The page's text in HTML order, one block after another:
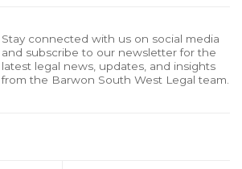
Stay connected with us on social media
and subscribe to our newsletter for the
latest legal news, updates, and insights
from the Barwon South West Legal team.